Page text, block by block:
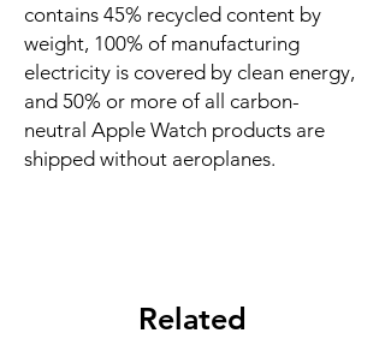
contains 45% recycled content by
weight, 100% of manufacturing
electricity is covered by clean energy,
and 50% or more of all carbon-
neutral Apple Watch products are
shipped without aeroplanes.
Related